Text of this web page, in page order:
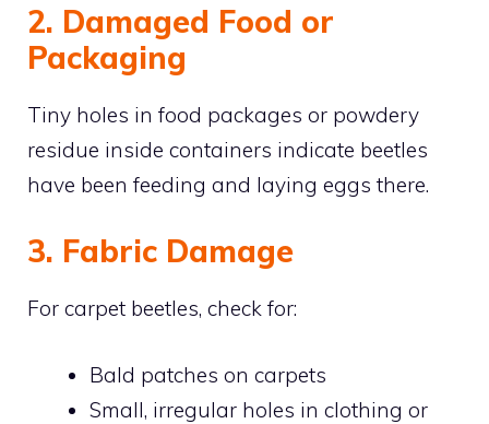
2. Damaged Food or
Packaging
Tiny holes in food packages or powdery
residue inside containers indicate beetles
have been feeding and laying eggs there.
3. Fabric Damage
For carpet beetles, check for:
Bald patches on carpets
Small, irregular holes in clothing or